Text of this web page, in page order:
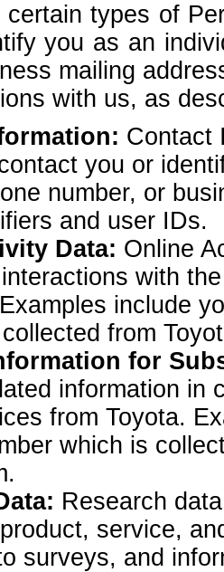
types of
you as an
mailing
with us, as
Contact
you or
number, or
and user IDs.
Data: Online
with
include
from
for
information in
from Toyota.
which is
Research
service,
surveys, and